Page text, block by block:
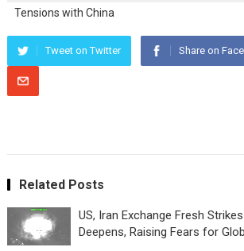
Tensions with China
Tweet on Twitter Share on
Related Posts
US, Iran Exchange Fresh
Deepens, Raising Fears for